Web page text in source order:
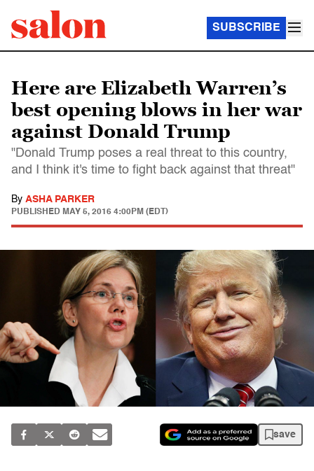
SUBSCRIBE
Here are Elizabeth Warren’s
best opening blows in her war
against Donald Trump
"Donald Trump poses a real threat to this country,
and I think it's time to fight back against that threat"
By ASHA PARKER
PUBLISHED MAY 5, 2016 4:00PM (EDT)
save